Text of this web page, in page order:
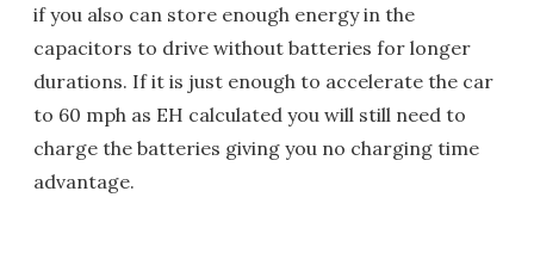
if you also can store enough energy in the
capacitors to drive without batteries for longer
durations. If it is just enough to accelerate the car
to 60 mph as EH calculated you will still need to
charge the batteries giving you no charging time
advantage.